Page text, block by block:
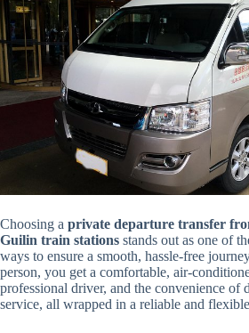
Choosing a private departure transfer
Guilin train stations stands out as one of
ways to ensure a smooth, hassle-free
person, you get a comfortable, air-
professional driver, and the convenience of
service, all wrapped in a reliable and